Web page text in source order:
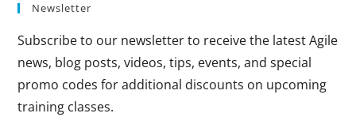
Newsletter
Subscribe to our newsletter to receive the latest Agile
news, blog posts, videos, tips, events, and special
promo codes for additional discounts on upcoming
training classes.